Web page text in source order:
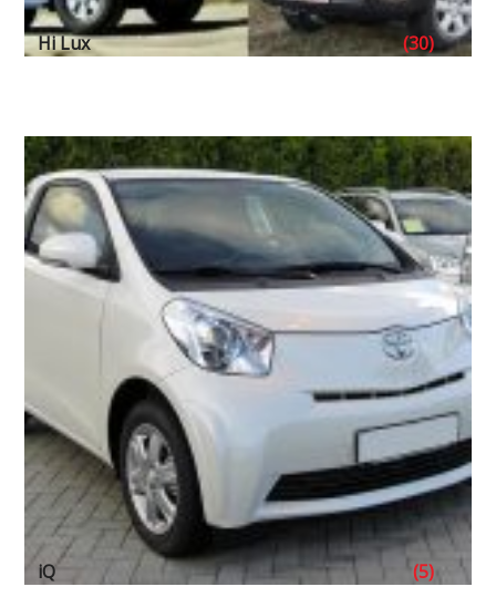
Hi Lux (30)
iQ (5)